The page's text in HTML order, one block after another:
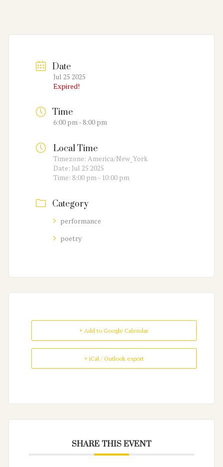
Date
Jul 25 2025
Expired!
Time
6:00 pm - 8:00 pm
Local Time
Timezone: America/New_York
Date: Jul 25 2025
Time: 8:00 pm - 10:00 pm
Category
performance
poetry
+ Add to Google Calendar
+ iCal / Outlook export
SHARE THIS EVENT